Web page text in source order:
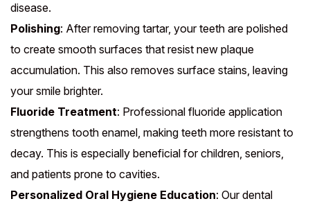
disease.
Polishing: After removing tartar, your teeth are polished
to create smooth surfaces that resist new plaque
accumulation. This also removes surface stains, leaving
your smile brighter.
Fluoride Treatment: Professional fluoride application
strengthens tooth enamel, making teeth more resistant to
decay. This is especially beneficial for children, seniors,
and patients prone to cavities.
Personalized Oral Hygiene Education: Our dental